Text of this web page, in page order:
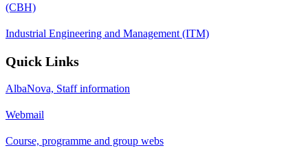
(CBH)
Industrial Engineering and Management (ITM)
Quick Links
AlbaNova, Staff information
Webmail
Course, programme and group webs